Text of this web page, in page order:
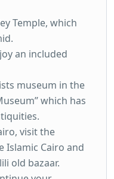
Temple, which
an included
museum in the
which has
visit the
Islamic Cairo and
old bazaar.